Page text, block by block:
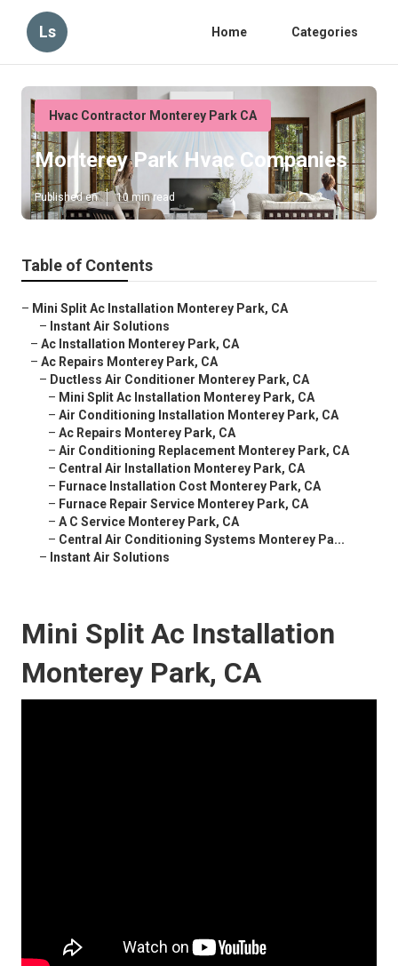
Ls Home Categories
Hvac Contractor Monterey Park CA
Monterey Park Hvac Companies
Published en 10 min read
Table of Contents
– Mini Split Ac Installation Monterey Park, CA
– Instant Air Solutions
– Ac Installation Monterey Park, CA
– Ac Repairs Monterey Park, CA
– Ductless Air Conditioner Monterey Park, CA
– Mini Split Ac Installation Monterey Park, CA
– Air Conditioning Installation Monterey Park, CA
– Ac Repairs Monterey Park, CA
– Air Conditioning Replacement Monterey Park, CA
– Central Air Installation Monterey Park, CA
– Furnace Installation Cost Monterey Park, CA
– Furnace Repair Service Monterey Park, CA
– A C Service Monterey Park, CA
– Central Air Conditioning Systems Monterey Pa...
– Instant Air Solutions
Mini Split Ac Installation
Monterey Park, CA